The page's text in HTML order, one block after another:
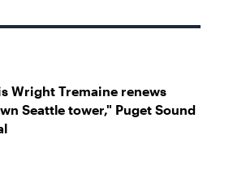
Wright Tremaine renews
Seattle tower," Puget Sound